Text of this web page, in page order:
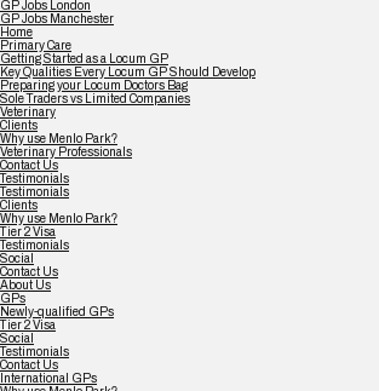
GP Jobs London
GP Jobs Manchester
Home
Primary Care
Getting Started as a Locum GP
Key Qualities Every Locum GP Should Develop
Preparing your Locum Doctors Bag
Sole Traders vs Limited Companies
Veterinary
Clients
Why use Menlo Park?
Veterinary Professionals
Contact Us
Testimonials
Testimonials
Clients
Why use Menlo Park?
Tier 2 Visa
Testimonials
Social
Contact Us
About Us
GPs
Newly-qualified GPs
Tier 2 Visa
Social
Testimonials
Contact Us
International GPs